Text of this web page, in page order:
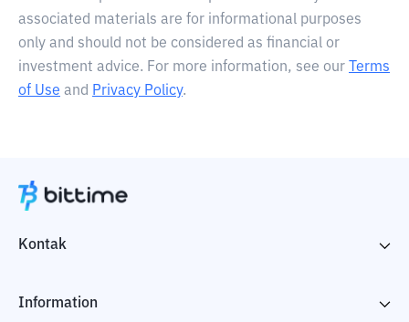
associated materials are for informational purposes
only and should not be considered as financial or
investment advice. For more information, see our
Terms
of Use and Privacy Policy.
Kontak
Information